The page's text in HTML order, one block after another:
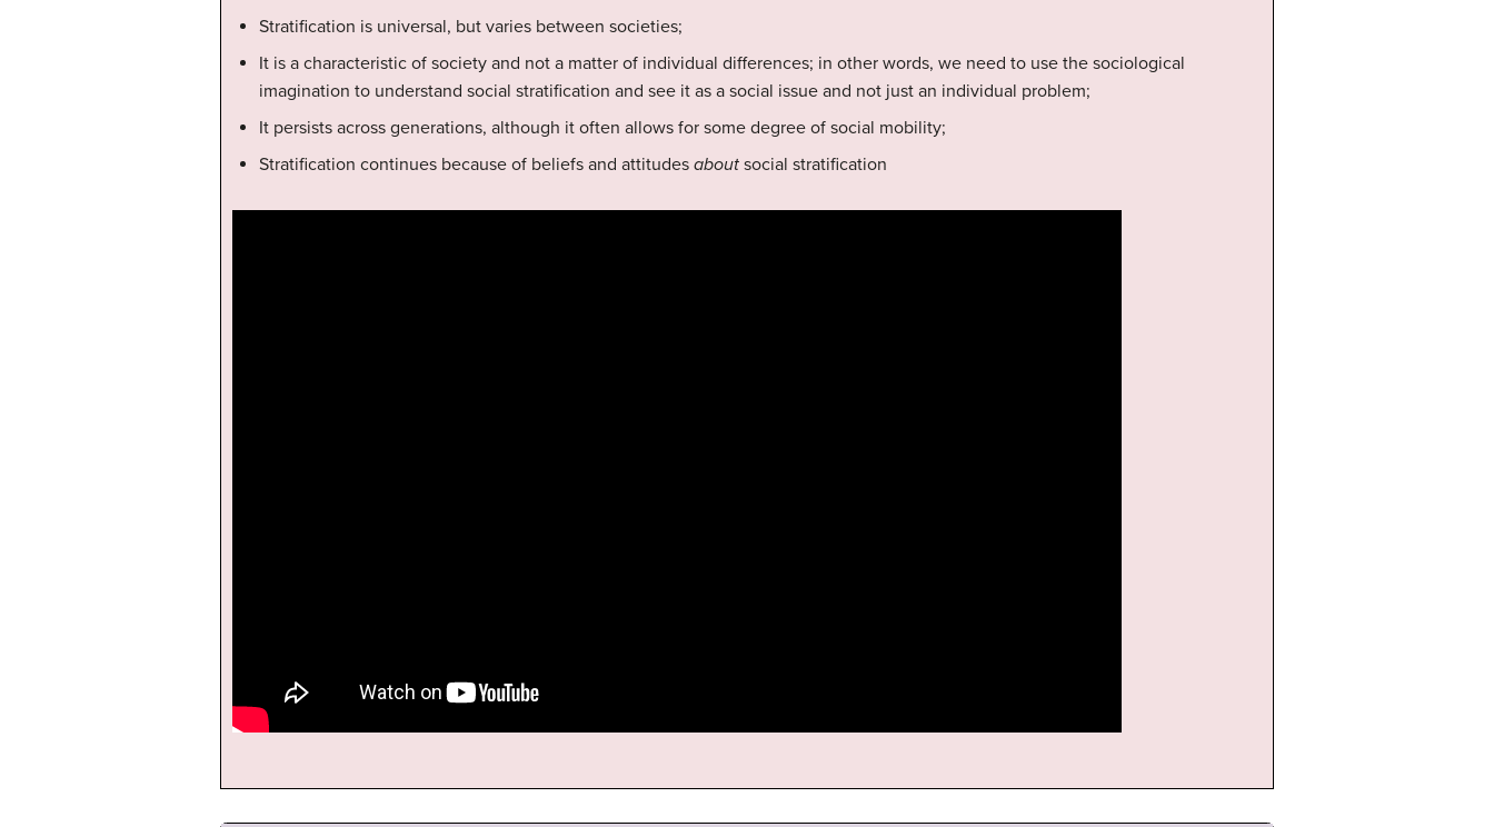
Stratification is universal, but varies between societies;
It is a characteristic of society and not a matter of individual differences; in other words, we need to use the sociological
imagination to understand social stratification and see it as a social issue and not just an individual problem;
It persists across generations, although it often allows for some degree of social mobility;
Stratification continues because of beliefs and attitudes about social stratification